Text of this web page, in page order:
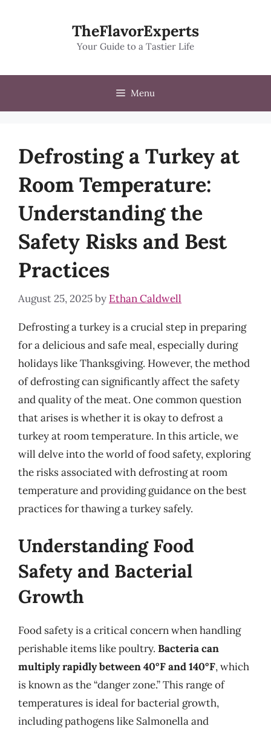
TheFlavorExperts
Your Guide to a Tastier Life
Menu
Defrosting a Turkey at
Room Temperature:
Understanding the
Safety Risks and Best
Practices
August 25, 2025by Ethan Caldwell
Defrosting a turkey is a crucial step in preparing
for a delicious and safe meal, especially during
holidays like Thanksgiving. However, the method
of defrosting can significantly affect the safety
and quality of the meat. One common question
that arises is whether it is okay to defrost a
turkey at room temperature. In this article, we
will delve into the world of food safety, exploring
the risks associated with defrosting at room
temperature and providing guidance on the best
practices for thawing a turkey safely.
Understanding Food
Safety and Bacterial
Growth
Food safety is a critical concern when handling
perishable items like poultry. Bacteria can
multiply rapidly between 40°F and 140°F, which
is known as the “danger zone.” This range of
temperatures is ideal for bacterial growth,
including pathogens like Salmonella and